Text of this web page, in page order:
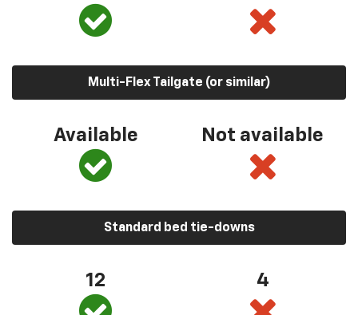
Multi-Flex Tailgate (or similar)
Available Not available
Standard bed tie-downs
12 4